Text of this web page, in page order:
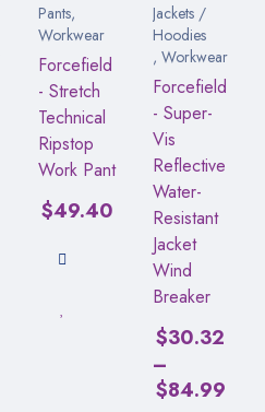
Pants,
Workwear
Forcefield
- Stretch
Technical
Ripstop
Work Pant
$49.40
Jackets /
Hoodies
, Workwear
Forcefield
- Super-
Vis
Reflective
Water-
Resistant
Jacket
Wind
Breaker
$30.32
–
$84.99